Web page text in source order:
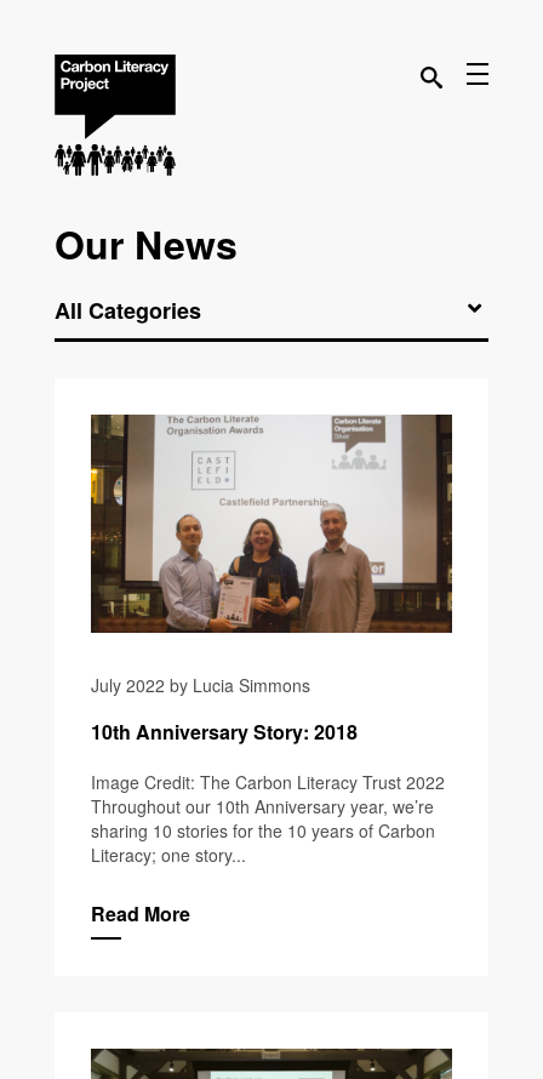
Our News
July 2022 by Lucia Simmons
10th Anniversary Story: 2018
Image Credit: The Carbon Literacy Trust 2022
Throughout our 10th Anniversary year, we’re
sharing 10 stories for the 10 years of Carbon
Literacy; one story...
Read More